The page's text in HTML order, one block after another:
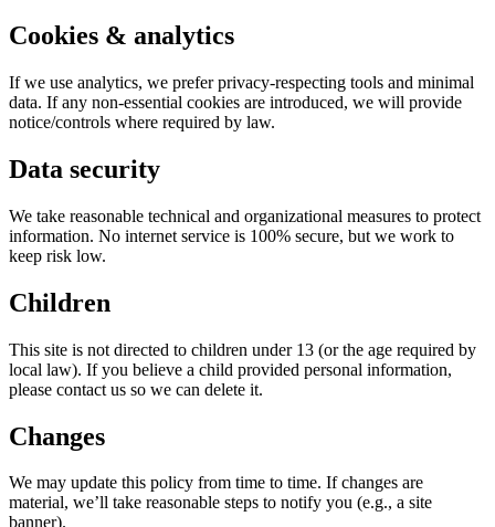
Cookies & analytics
If we use analytics, we prefer privacy-respecting tools and minimal
data. If any non-essential cookies are introduced, we will provide
notice/controls where required by law.
Data security
We take reasonable technical and organizational measures to protect
information. No internet service is 100% secure, but we work to
keep risk low.
Children
This site is not directed to children under 13 (or the age required by
local law). If you believe a child provided personal information,
please contact us so we can delete it.
Changes
We may update this policy from time to time. If changes are
material, we’ll take reasonable steps to notify you (e.g., a site
banner).